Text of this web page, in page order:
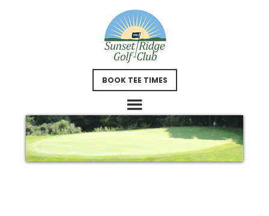
BOOK TEE TIMES